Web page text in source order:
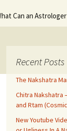
Can an Astrologer
Recent Posts
The Nakshatra
Chitra Nakshatra
and Rtam
New Youtube